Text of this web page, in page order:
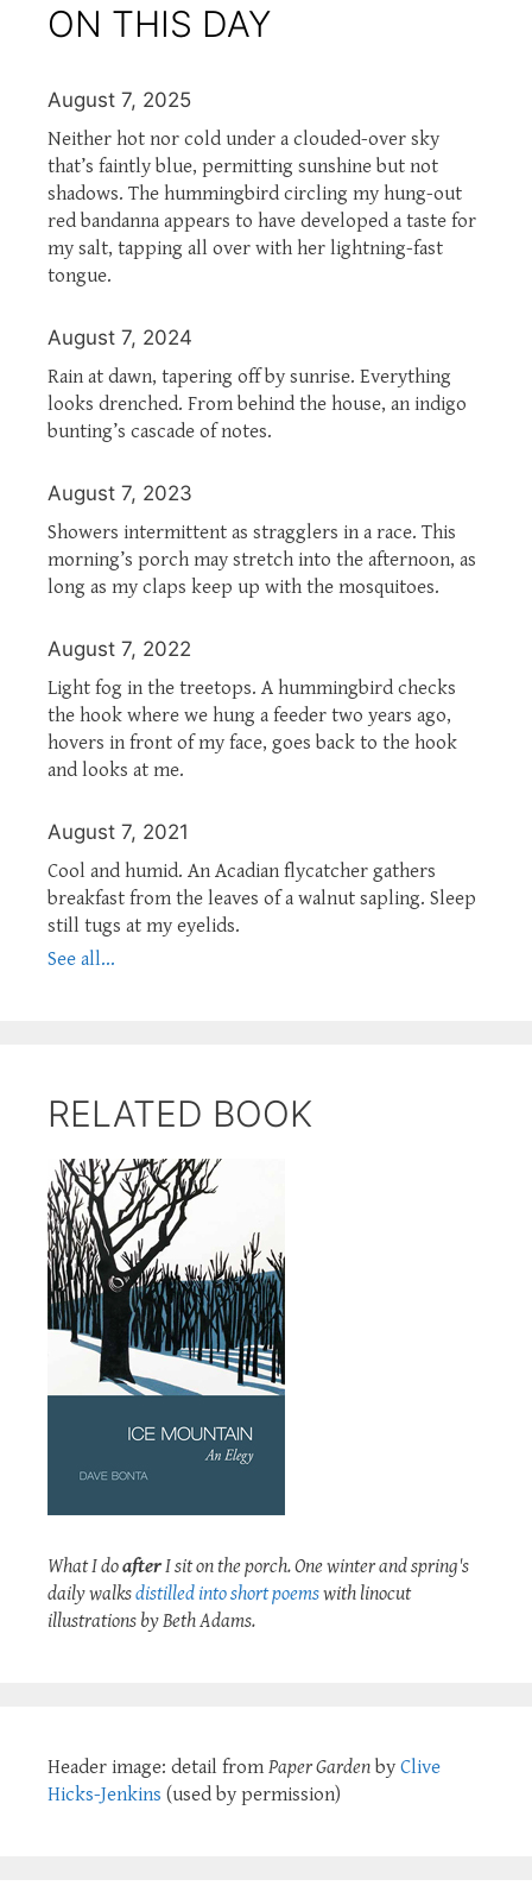
ON THIS DAY
August 7, 2025
Neither hot nor cold under a clouded-over sky
that’s faintly blue, permitting sunshine but not
shadows. The hummingbird circling my hung-out
red bandanna appears to have developed a taste for
my salt, tapping all over with her lightning-fast
tongue.
August 7, 2024
Rain at dawn, tapering off by sunrise. Everything
looks drenched. From behind the house, an indigo
bunting’s cascade of notes.
August 7, 2023
Showers intermittent as stragglers in a race. This
morning’s porch may stretch into the afternoon, as
long as my claps keep up with the mosquitoes.
August 7, 2022
Light fog in the treetops. A hummingbird checks
the hook where we hung a feeder two years ago,
hovers in front of my face, goes back to the hook
and looks at me.
August 7, 2021
Cool and humid. An Acadian flycatcher gathers
breakfast from the leaves of a walnut sapling. Sleep
still tugs at my eyelids.
See all...
RELATED BOOK
What I doafterI sit on the porch. One winter and spring's
daily walksdistilled into short poemswith linocut
illustrations by Beth Adams.
Header image: detail from Paper Garden by Clive
Hicks-Jenkins (used by permission)